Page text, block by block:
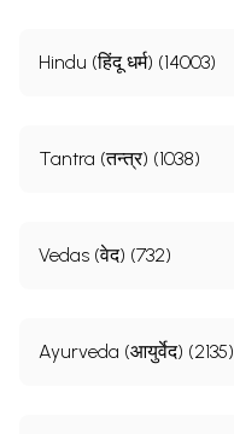
Hindu (हिंदू धर्म) (14003)
Tantra (तन्त्र) (1038)
Vedas (वेद) (732)
Ayurveda (आयुर्वेद) (2135)